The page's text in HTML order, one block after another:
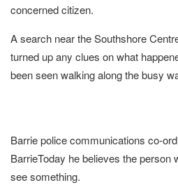
concerned citizen.
A search near the Southshore
turned up any clues on what
been seen walking along the busy
Barrie police communications co-
BarrieToday he believes the person
see something.